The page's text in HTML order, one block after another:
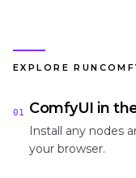
EXPLORE
01 ComfyUI in
Install any nodes
your browser.